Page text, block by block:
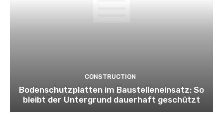
CONSTRUCTION
Bodenschutzplatten im Baustelleneinsatz: So
bleibt der Untergrund dauerhaft geschützt